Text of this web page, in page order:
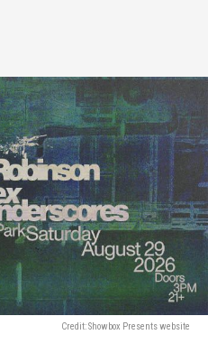
Credit: Showbox Presents website